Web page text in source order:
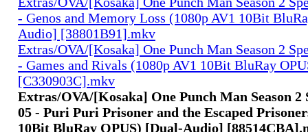
- Genos and Memory Loss (1080p AV1 10Bit
Audio] [38801B91].mkv
Extras/OVA/[Kosaka] One Punch Man Season 2
- Games and Rivals (1080p AV1 10Bit BluRay
[C330903C].mkv
Extras/OVA/[Kosaka] One Punch Man Season 2
05 - Puri Puri Prisoner and the Escaped
10Bit BluRay OPUS) [Dual-Audio]